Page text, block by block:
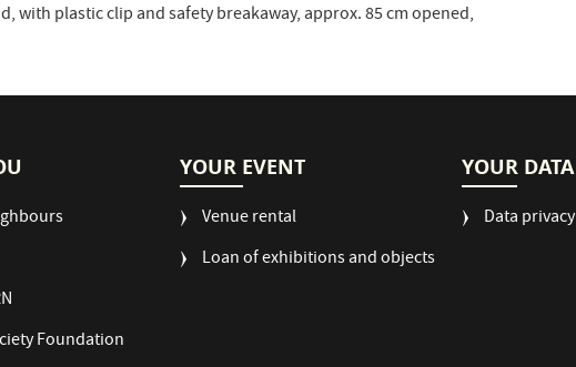
with plastic clip and safety breakaway, approx. 85 cm opened,
Foundation
YOUR EVENT
Venue rental
Loan of exhibitions and objects
YOUR DATA
Data privacy